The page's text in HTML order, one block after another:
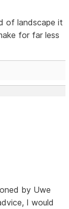
of landscape it
for far less
by Uwe
I would